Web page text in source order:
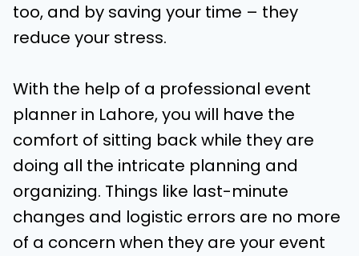
too, and by saving your time – they
reduce your stress.
With the help of a professional event
planner in Lahore, you will have the
comfort of sitting back while they are
doing all the intricate planning and
organizing. Things like last-minute
changes and logistic errors are no more
of a concern when they are your event